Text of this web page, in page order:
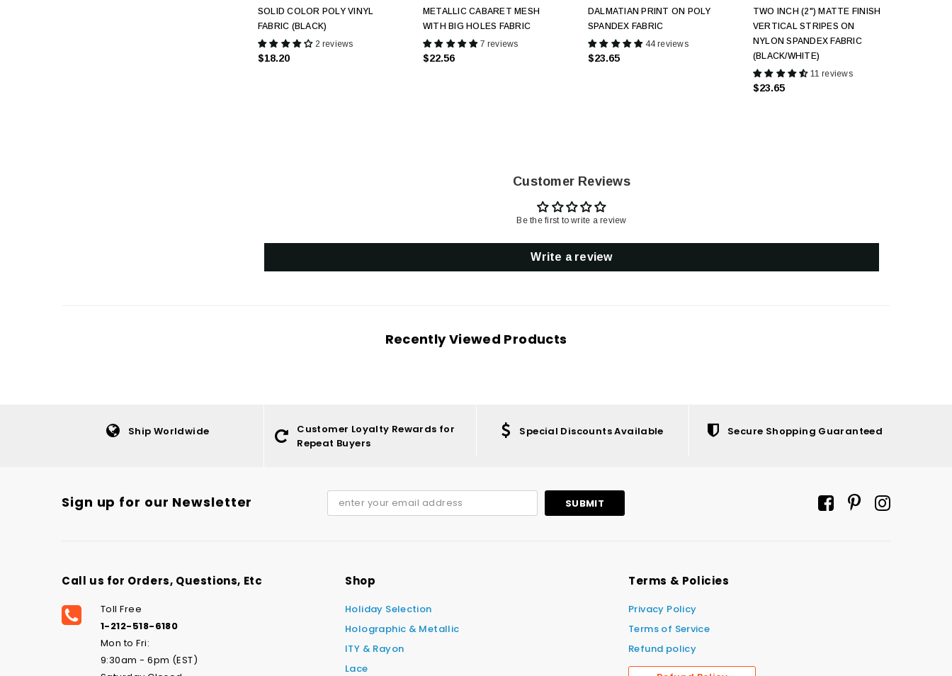
SOLID COLOR POLY VINYL
FABRIC (BLACK)
2 reviews
$18.20
METALLIC CABARET MESH
WITH BIG HOLES FABRIC
7 reviews
$22.56
DALMATIAN PRINT ON POLY
SPANDEX FABRIC
44 reviews
$23.65
TWO INCH (2") MATTE FINISH
VERTICAL STRIPES ON
NYLON SPANDEX FABRIC
(BLACK/WHITE)
11 reviews
$23.65
Customer Reviews
Be the first to write a review
Write a review
Recently Viewed Products
Ship Worldwide
Customer Loyalty Rewards for
Repeat Buyers
Special Discounts Available Secure Shopping Guaranteed
Sign up for our Newsletter
Call us for Orders, Questions, Etc
Toll Free
1-212-518-6180
Mon to Fri:
9:30am - 6pm (EST)
Shop
Holiday Selection
Holographic & Metallic
ITY & Rayon
Lace
Terms & Policies
Privacy Policy
Terms of Service
Refund policy